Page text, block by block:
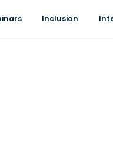
Inclusion